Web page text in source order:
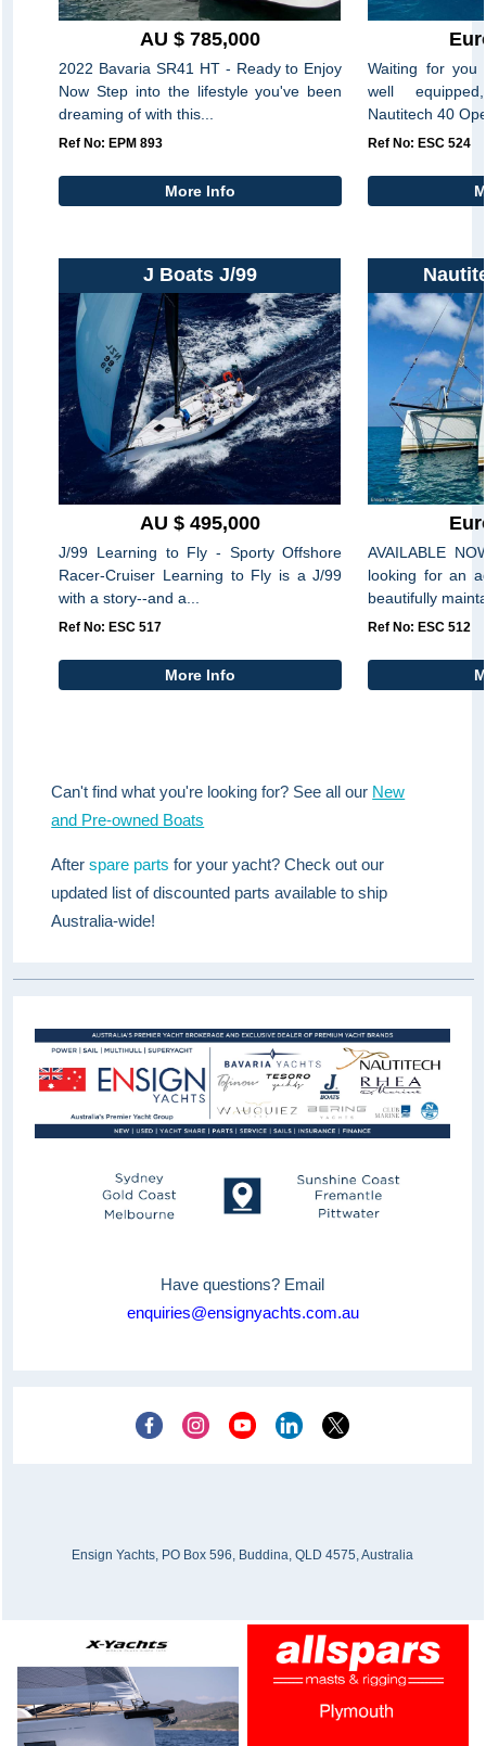
AU $ 785,000
2022 Bavaria SR41 HT - Ready to Enjoy
Now Step into the lifestyle you've been
dreaming of with this...
Ref No: EPM 893
More Info
Waiting for you
well
Nautitech 40
Ref No: ESC 524
J Boats J/99
AU $ 495,000
J/99 Learning to Fly - Sporty Offshore
Racer-Cruiser Learning to Fly is a J/99
with a story--and a...
Ref No: ESC 517
More Info
AVAILABLE
looking for an
beautifully
Ref No: ESC 512
Can't find what you're looking for? See all our New
and Pre-owned Boats
Afterspare parts for your yacht? Check out our
updated list of discounted parts available to ship
Australia-wide!
Have questions? Email
enquiries@ensignyachts.com.au
Ensign Yachts, PO Box 596, Buddina, QLD 4575, Australia